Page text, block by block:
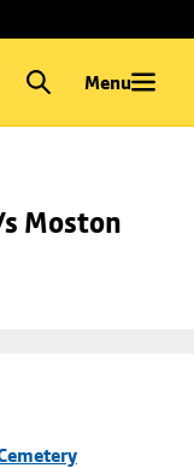
Menu
Moston